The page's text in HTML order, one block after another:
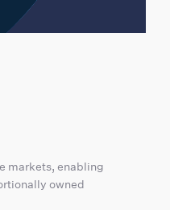
markets, enabling
owned